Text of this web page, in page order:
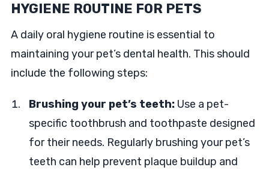
HYGIENE ROUTINE FOR PETS
A daily oral hygiene routine is essential to
maintaining your pet’s dental health. This should
include the following steps:
Brushing your pet’s teeth:Use a pet-
specific toothbrush and toothpaste designed
for their needs. Regularly brushing your pet’s
teeth can help prevent plaque buildup and